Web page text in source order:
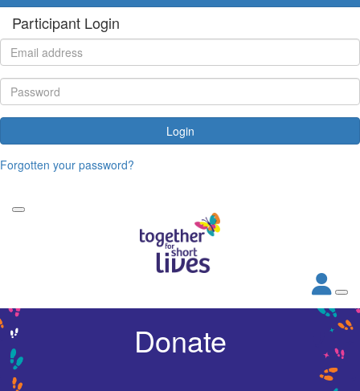
Participant Login
Login
Forgotten your password?
Donate